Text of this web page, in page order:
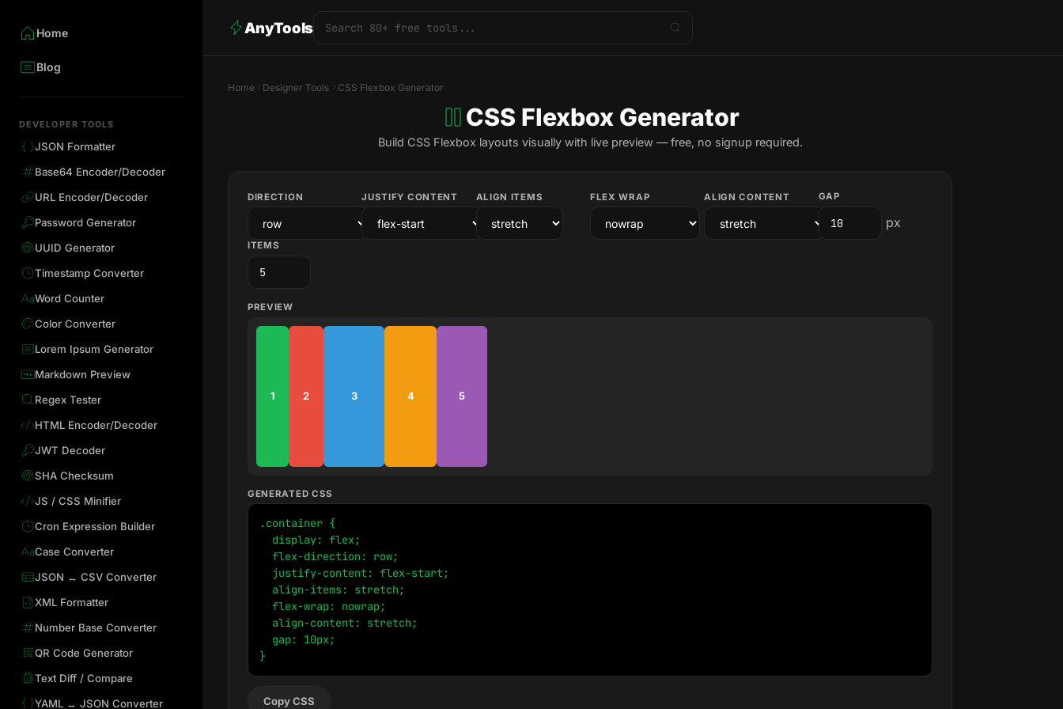
Home
Blog
DEVELOPER TOOLS
JSON Formatter
Base64 Encoder/Decoder
URL Encoder/Decoder
Password Generator
UUID Generator
Timestamp Converter
Word Counter
Color Converter
Lorem Ipsum Generator
Markdown Preview
Regex Tester
HTML Encoder/Decoder
JWT Decoder
SHA Checksum
JS / CSS Minifier
Cron Expression Builder
Case Converter
JSON ↔ CSV Converter
XML Formatter
Number Base Converter
QR Code Generator
Text Diff / Compare
YAML ↔ JSON Converter
AnyTools
Home Designer Tools CSS Flexbox Generator
CSS Flexbox Generator
Build CSS Flexbox layouts visually with live preview — free, no signup required.
DIRECTION JUSTIFY CONTENT ALIGN ITEMS FLEX WRAP ALIGN CONTENT GAP
px
ITEMS
PREVIEW
1 2 3 4 5
GENERATED CSS
.container {
  display: flex;
  flex-direction: row;
  justify-content: flex-start;
  align-items: stretch;
  flex-wrap: nowrap;
  align-content: stretch;
  gap: 10px;
}
Copy CSS